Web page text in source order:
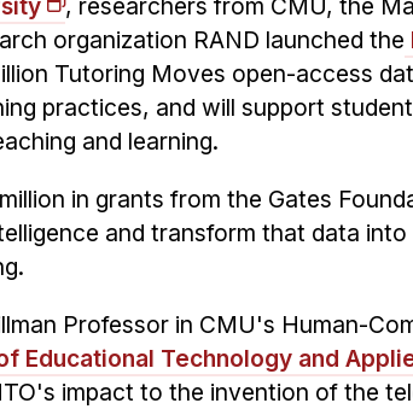
, researchers from CMU, the
organization RAND launched the
Tutoring Moves open-access
practices, and will support
and learning.
in grants from the Gates
and transform that data
Professor in CMU's Human-
Educational Technology and
impact to the invention of the